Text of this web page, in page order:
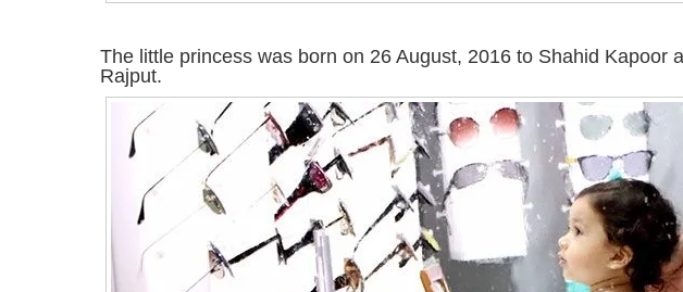
The little princess was born on 26 August, 2016 to Shahid Kapoor
Rajput.